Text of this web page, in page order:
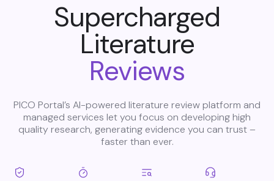
Supercharged
Literature
Reviews
PICO Portal’s AI-powered literature review platform and
managed services let you focus on developing high
quality research, generating evidence you can trust –
faster than ever.​